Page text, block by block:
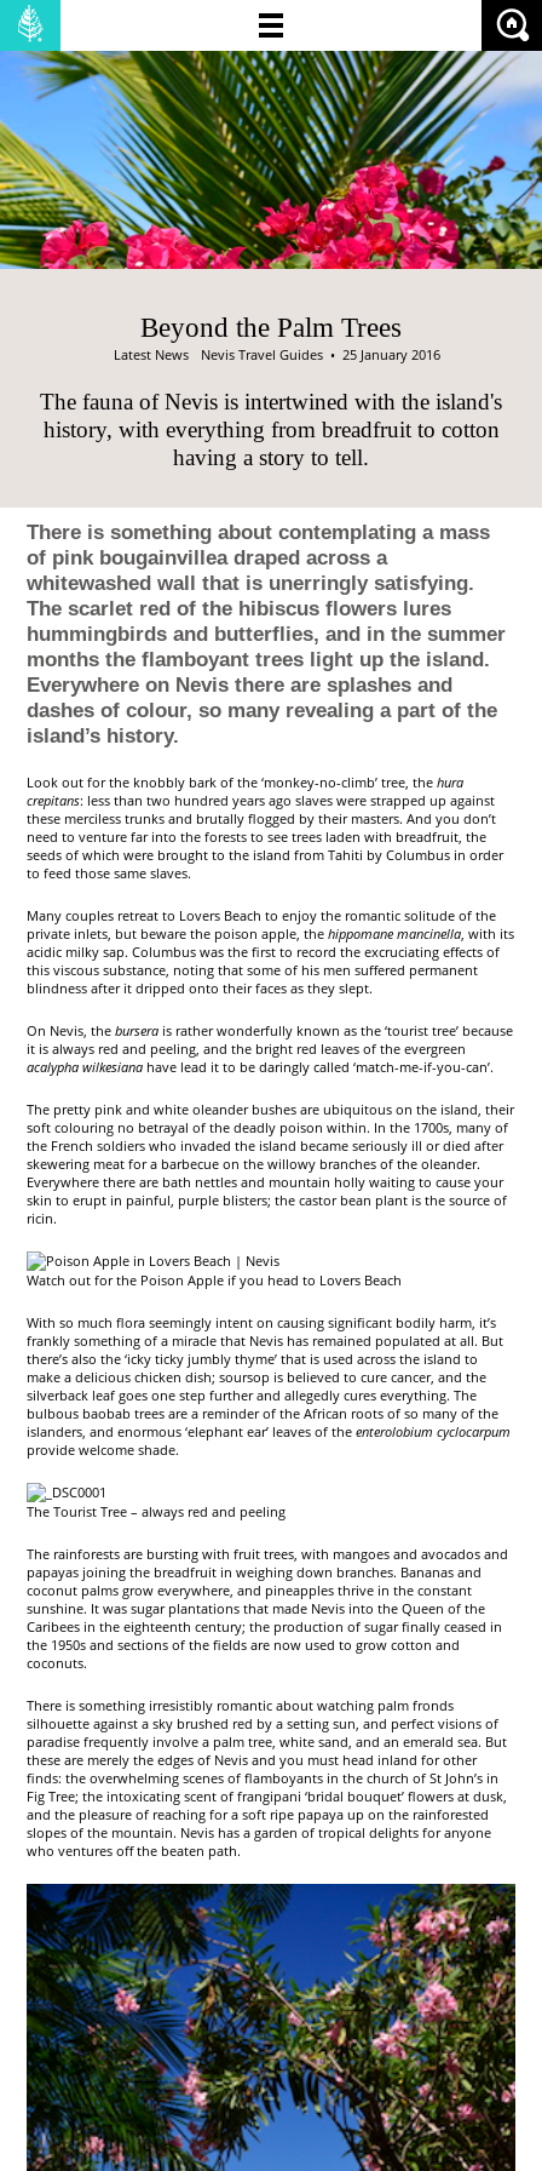
NO OF BEDROOMS:
PRICE (MIN):
PRICE (MAX):
Beyond the Palm Trees
Latest News Nevis Travel Guides • 25 January 2016
The fauna of Nevis is intertwined with the island's
history, with everything from breadfruit to cotton
having a story to tell.
There is something about contemplating a mass
of pink bougainvillea draped across a
whitewashed wall that is unerringly satisfying.
The scarlet red of the hibiscus flowers lures
hummingbirds and butterflies, and in the summer
months the flamboyant trees light up the island.
Everywhere on Nevis there are splashes and
dashes of colour, so many revealing a part of the
island’s history.
Look out for the knobbly bark of the ‘monkey-no-climb’ tree, thehura
crepitans: less than two hundred years ago slaves were strapped up against
these merciless trunks and brutally flogged by their masters. And you don’t
need to venture far into the forests to see trees laden with breadfruit, the
seeds of which were brought to the island from Tahiti by Columbus in order
to feed those same slaves.
Many couples retreat to Lovers Beach to enjoy the romantic solitude of the
private inlets, but beware the poison apple, thehippomane mancinella, with its
acidic milky sap. Columbus was the first to record the excruciating effects of
this viscous substance, noting that some of his men suffered permanent
blindness after it dripped onto their faces as they slept.
On Nevis, thebursera is rather wonderfully known as the ‘tourist tree’ because
it is always red and peeling, and the bright red leaves of the evergreen
acalypha wilkesiana have lead it to be daringly called ‘match-me-if-you-can’.
The pretty pink and white oleander bushes are ubiquitous on the island, their
soft colouring no betrayal of the deadly poison within. In the 1700s, many of
the French soldiers who invaded the island became seriously ill or died after
skewering meat for a barbecue on the willowy branches of the oleander.
Everywhere there are bath nettles and mountain holly waiting to cause your
skin to erupt in painful, purple blisters; the castor bean plant is the source of
ricin.
Watch out for the Poison Apple if you head to Lovers Beach
With so much flora seemingly intent on causing significant bodily harm, it’s
frankly something of a miracle that Nevis has remained populated at all. But
there’s also the ‘icky ticky jumbly thyme’ that is used across the island to
make a delicious chicken dish; soursop is believed to cure cancer, and the
silverback leaf goes one step further and allegedly cures everything. The
bulbous baobab trees are a reminder of the African roots of so many of the
islanders, and enormous ‘elephant ear’ leaves of theenterolobium cyclocarpum
provide welcome shade.
The Tourist Tree – always red and peeling
The rainforests are bursting with fruit trees, with mangoes and avocados and
papayas joining the breadfruit in weighing down branches. Bananas and
coconut palms grow everywhere, and pineapples thrive in the constant
sunshine. It was sugar plantations that made Nevis into the Queen of the
Caribees in the eighteenth century; the production of sugar finally ceased in
the 1950s and sections of the fields are now used to grow cotton and
coconuts.
There is something irresistibly romantic about watching palm fronds
silhouette against a sky brushed red by a setting sun, and perfect visions of
paradise frequently involve a palm tree, white sand, and an emerald sea. But
these are merely the edges of Nevis and you must head inland for other
finds: the overwhelming scenes of flamboyants in the church of St John’s in
Fig Tree; the intoxicating scent of frangipani ‘bridal bouquet’ flowers at dusk,
and the pleasure of reaching for a soft ripe papaya up on the rainforested
slopes of the mountain. Nevis has a garden of tropical delights for anyone
who ventures off the beaten path.